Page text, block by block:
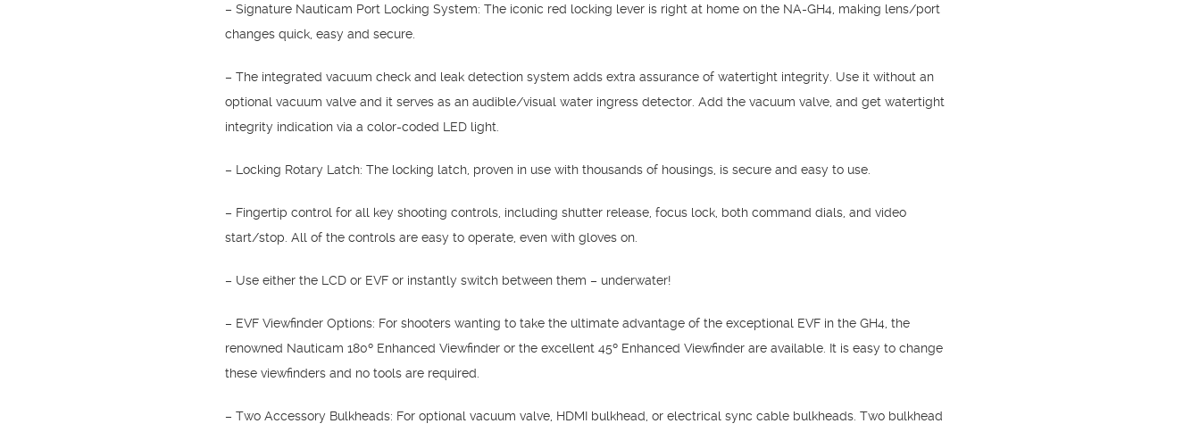
– Signature Nauticam Port Locking System: The iconic red locking lever is right at home on the NA-GH4, making lens/port
changes quick, easy and secure.
– The integrated vacuum check and leak detection system adds extra assurance of watertight integrity. Use it without an
optional vacuum valve and it serves as an audible/visual water ingress detector. Add the vacuum valve, and get watertight
integrity indication via a color-coded LED light.
– Locking Rotary Latch: The locking latch, proven in use with thousands of housings, is secure and easy to use.
– Fingertip control for all key shooting controls, including shutter release, focus lock, both command dials, and video
start/stop. All of the controls are easy to operate, even with gloves on.
– Use either the LCD or EVF or instantly switch between them – underwater!
– EVF Viewfinder Options: For shooters wanting to take the ultimate advantage of the exceptional EVF in the GH4, the
renowned Nauticam 180º Enhanced Viewfinder or the excellent 45º Enhanced Viewfinder are available. It is easy to change
these viewfinders and no tools are required.
– Two Accessory Bulkheads: For optional vacuum valve, HDMI bulkhead, or electrical sync cable bulkheads. Two bulkhead